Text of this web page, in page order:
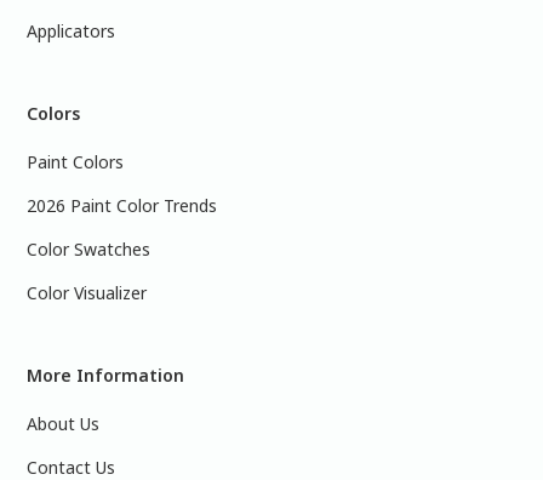
Applicators
Colors
Paint Colors
2026 Paint Color Trends
Color Swatches
Color Visualizer
More Information
About Us
Contact Us